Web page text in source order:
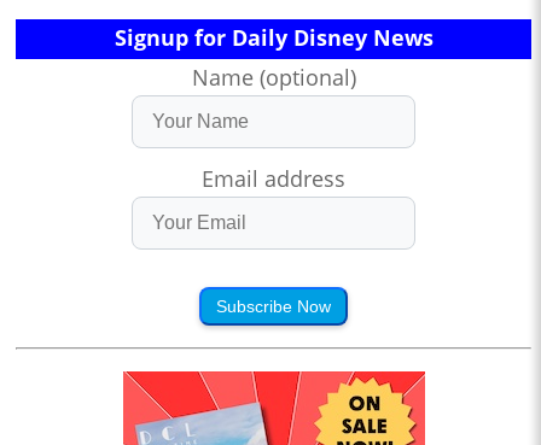
Signup for Daily Disney News
Name (optional)
Email address
Subscribe Now